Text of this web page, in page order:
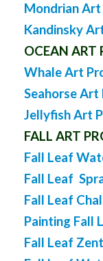
Mondrian
Kandinsky
OCEAN ART
Whale Art
Seahorse
Jellyfish Art
FALL ART
Fall Leaf
Fall Leaf
Fall Leaf
Painting Fall
Fall Leaf